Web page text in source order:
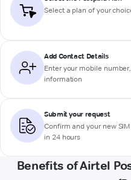
Select a plan of your
Add Contact Details
Enter your mobile
information
Submit your request
Confirm and your new
in 24 hours
Benefits of Airtel